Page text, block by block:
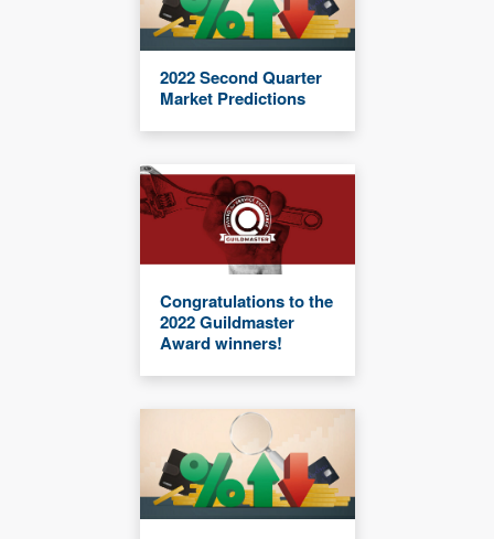
2022 Second Quarter
Market Predictions
Congratulations to the
2022 Guildmaster
Award winners!